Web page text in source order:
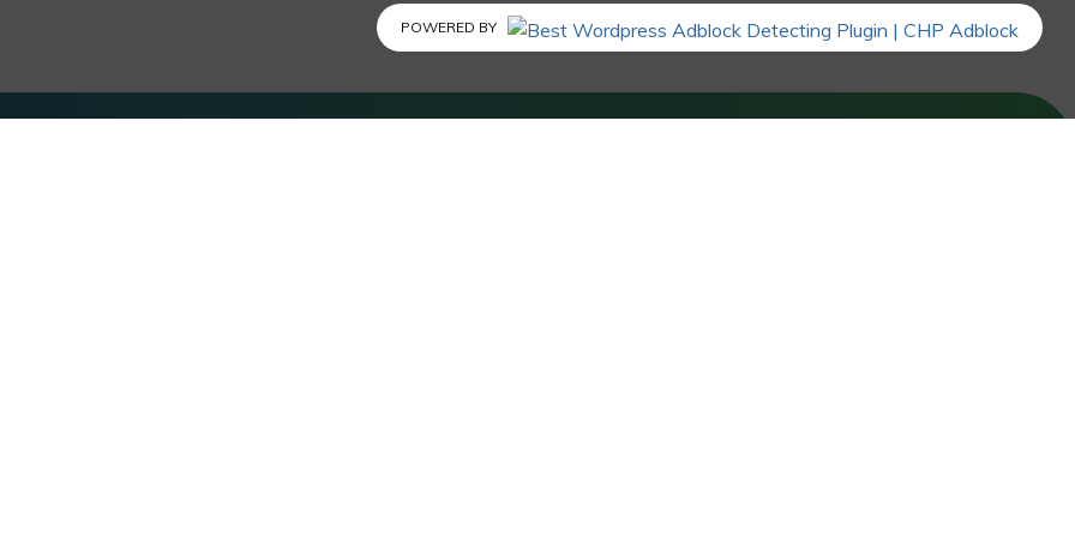
POWERED BY